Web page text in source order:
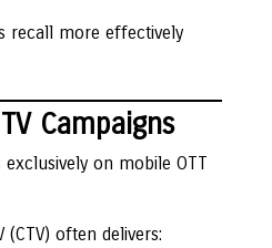
recall more effectively
Campaigns
on mobile OTT
(CTV) often delivers: